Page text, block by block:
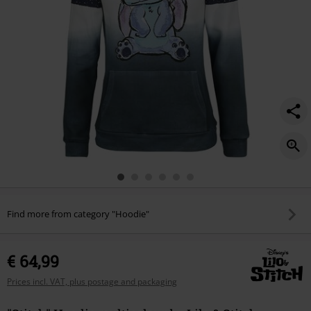
Find more from category "Hoodie"
€ 64,99
Prices incl. VAT, plus postage and packaging